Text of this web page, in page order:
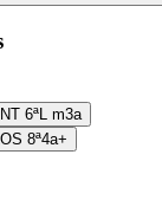
6ªL m3a
8ª4a+